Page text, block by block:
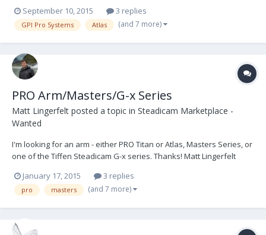
September 10, 2015 3 replies
GPI Pro Systems Atlas (and 7 more)
PRO Arm/Masters/G-x Series
Matt Lingerfelt posted a topic in Steadicam Marketplace -
Wanted
I'm looking for an arm - either PRO Titan or Atlas, Masters Series, or
one of the Tiffen Steadicam G-x series. Thanks! Matt Lingerfelt
January 17, 2015 3 replies
pro masters (and 7 more)